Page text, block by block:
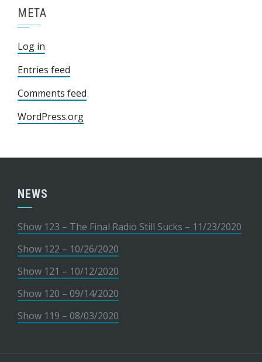
META
Log in
Entries feed
Comments feed
WordPress.org
NEWS
Show 123 – The Final Radio Still Sucks – 11/23/2020
Show 122 – 10/26/2020
Show 121 – 10/12/2020
Show 120 – 09/14/2020
Show 119 – 08/03/2020